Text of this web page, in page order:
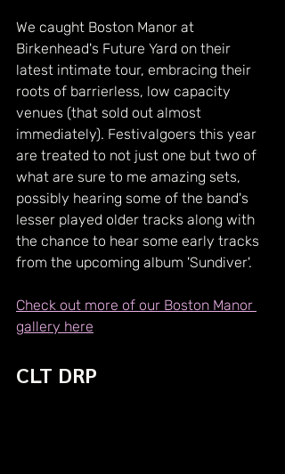
We caught Boston Manor at
Birkenhead's Future Yard on their
latest intimate tour, embracing their
roots of barrierless, low capacity
venues (that sold out almost
immediately). Festivalgoers this year
are treated to not just one but two of
what are sure to me amazing sets,
possibly hearing some of the band's
lesser played older tracks along with
the chance to hear some early tracks
from the upcoming album 'Sundiver'.
Check out more of our Boston Manor
gallery here
CLT DRP